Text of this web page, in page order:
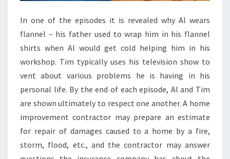
2
4
In one of the episodes it is revealed why Al wears
flannel – his father used to wrap him in his flannel
shirts when Al would get cold helping him in his
workshop. Tim typically uses his television show to
vent about various problems he is having in his
personal life. By the end of each episode, Al and Tim
are shown ultimately to respect one another. A home
improvement contractor may prepare an estimate
for repair of damages caused to a home by a fire,
storm, flood, etc., and the contractor may answer